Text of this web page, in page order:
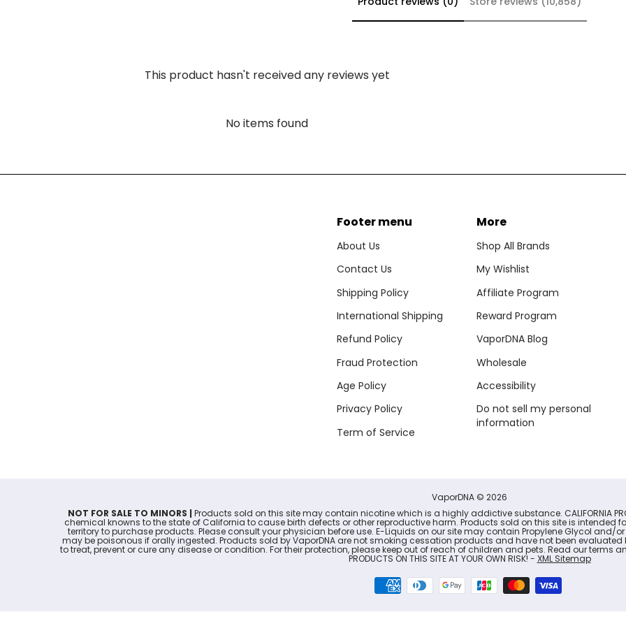
This product hasn't received any reviews yet
No items found
Footer menu
About Us
Contact Us
Shipping Policy
International Shipping
Refund Policy
Fraud Protection
Age Policy
Privacy Policy
Term of Service
More
Shop All Brands
My Wishlist
Affiliate Program
Reward Program
VaporDNA Blog
Wholesale
Accessibility
Do not sell my personal
information
VaporDNA © 2026
NOT FOR SALE TO MINORS | Products sold on this site may contain nicotine which is a highly addictive substance. CALIFORNIA
chemical knowns to the state of California to cause birth defects or other reproductive harm. Products sold on this site is intended
territory to purchase products. Please consult your physician before use. E-Liquids on our site may contain Propylene Glycol and/
may be poisonous if orally ingested. Products sold by VaporDNA are not smoking cessation products and have not been
to treat, prevent or cure any disease or condition. For their protection, please keep out of reach of children and pets. Read our terms
PRODUCTS ON THIS SITE AT YOUR OWN RISK! - XML Sitemap